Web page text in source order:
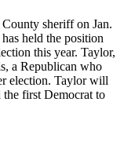
sheriff on Jan.
held the position
this year. Taylor,
a Republican who
election. Taylor will
first Democrat to